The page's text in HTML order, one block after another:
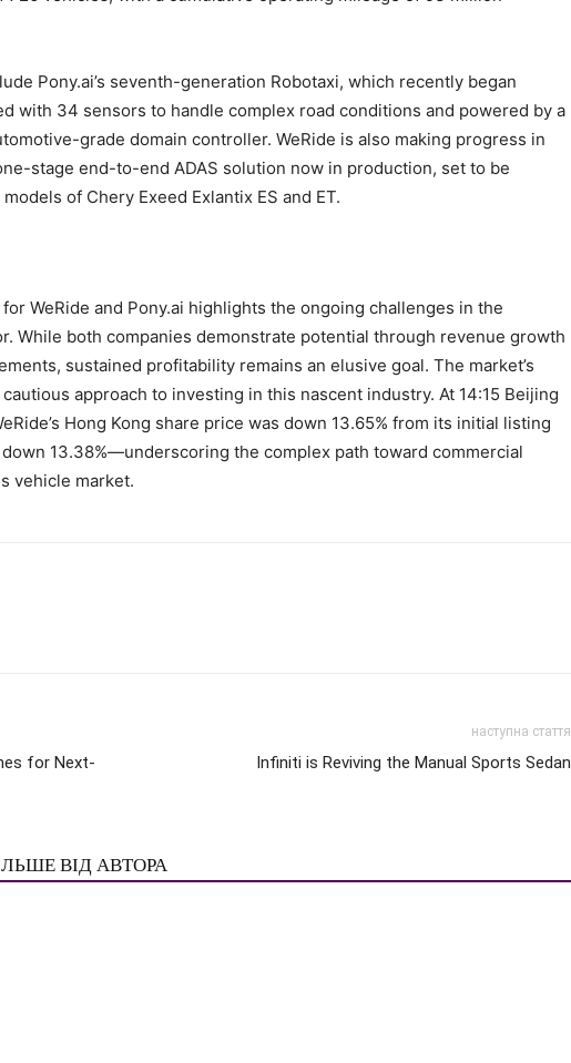
Pony.ai’s seventh-generation Robotaxi, which recently began
with 34 sensors to handle complex road conditions and powered by a
grade domain controller. WeRide is also making progress in
stage end-to-end ADAS solution now in production, set to be
of Chery Exeed Exlantix ES and ET.
WeRide and Pony.ai highlights the ongoing challenges in the
While both companies demonstrate potential through revenue growth
sustained profitability remains an elusive goal. The market’s
approach to investing in this nascent industry. At 14:15 Beijing
Hong Kong share price was down 13.65% from its initial listing
down 13.38%—underscoring the complex path toward commercial
vehicle market.
for Next-
наступна стаття
Infiniti is Reviving the Manual Sports Sedan
ВІД АВТОРА